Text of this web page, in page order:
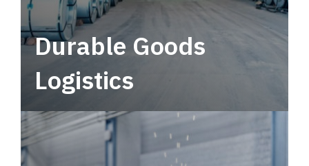
Durable Goods
Logistics